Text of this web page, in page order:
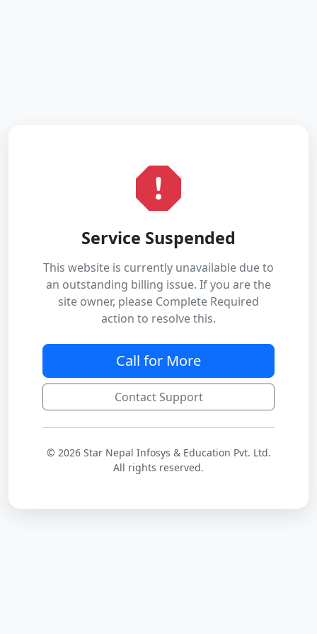
Service Suspended
This website is currently unavailable due to
an outstanding billing issue. If you are the
site owner, please Complete Required
action to resolve this.
Call for More
Contact Support
© 2026 Star Nepal Infosys & Education Pvt. Ltd.
All rights reserved.